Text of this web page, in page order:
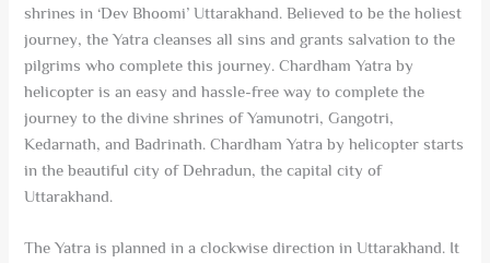
shrines in ‘Dev Bhoomi’ Uttarakhand. Believed to be the holiest
journey, the Yatra cleanses all sins and grants salvation to the
pilgrims who complete this journey. Chardham Yatra by
helicopter is an easy and hassle-free way to complete the
journey to the divine shrines of Yamunotri, Gangotri,
Kedarnath, and Badrinath. Chardham Yatra by helicopter starts
in the beautiful city of Dehradun, the capital city of
Uttarakhand.
The Yatra is planned in a clockwise direction in Uttarakhand. It